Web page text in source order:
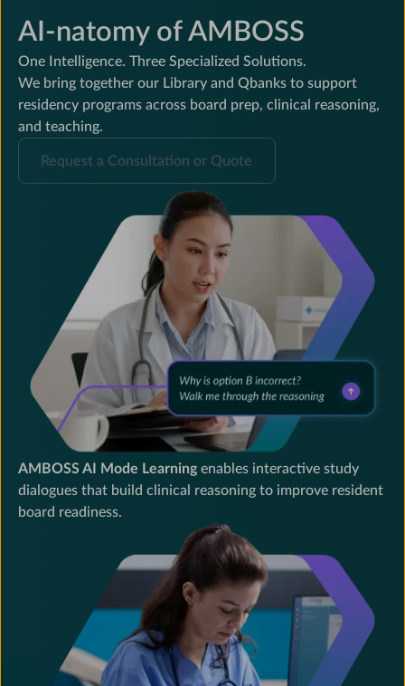
AI-natomy of AMBOSS
One Intelligence. Three Specialized Solutions.
We bring together our Library and Qbanks to support
residency programs across board prep, clinical reasoning,
and teaching.
a
Quote
Request a Consultation or Quote
AMBOSS AI Mode Learningenables interactive study
dialogues that build clinical reasoning to improve resident
board readiness.